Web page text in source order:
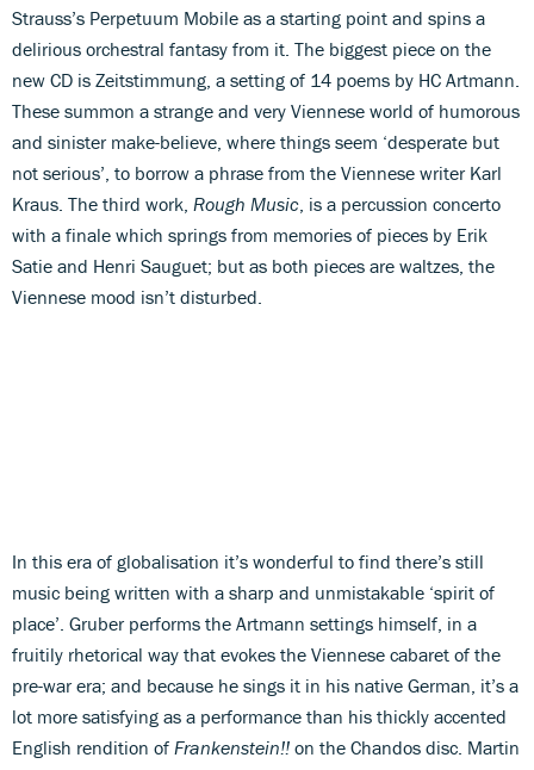
Strauss’s Perpetuum Mobile as a starting point and spins a
delirious orchestral fantasy from it. The biggest piece on the
new CD is Zeitstimmung, a setting of 14 poems by HC Artmann.
These summon a strange and very Viennese world of humorous
and sinister make-believe, where things seem ‘desperate but
not serious’, to borrow a phrase from the Viennese writer Karl
Kraus. The third work, Rough Music , is a percussion concerto
with a finale which springs from memories of pieces by Erik
Satie and Henri Sauguet; but as both pieces are waltzes, the
Viennese mood isn’t disturbed.
In this era of globalisation it’s wonderful to find there’s still
music being written with a sharp and unmistakable ‘spirit of
place’. Gruber performs the Artmann settings himself, in a
fruitily rhetorical way that evokes the Viennese cabaret of the
pre-war era; and because he sings it in his native German, it’s a
lot more satisfying as a performance than his thickly accented
English rendition of Frankenstein!! on the Chandos disc. Martin